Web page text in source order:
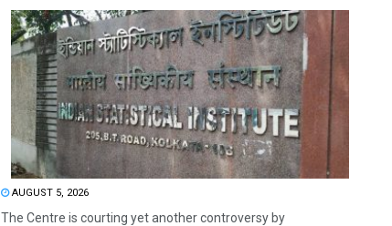
AUGUST 5, 2026
The Centre is courting yet another controversy by